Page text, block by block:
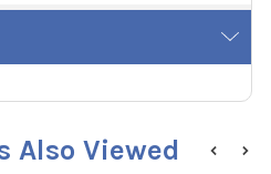
Also Viewed